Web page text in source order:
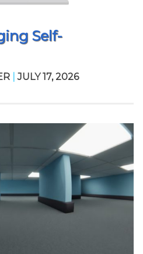
Self-
JULY 17, 2026